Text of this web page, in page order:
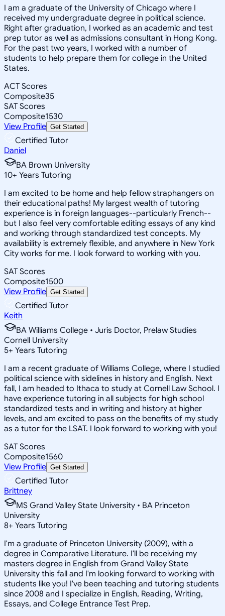
I am a graduate of the University of Chicago where I
received my undergraduate degree in political science.
Right after graduation, I worked as an academic and test
prep tutor as well as admissions consultant in Hong Kong.
For the past two years, I worked with a number of
students to help prepare them for college in the United
States.
ACT Scores
Composite35
SAT Scores
Composite1530
View Profile Get Started
Certified Tutor
Daniel
BA Brown University
10+ Years Tutoring
I am excited to be home and help fellow straphangers on
their educational paths! My largest wealth of tutoring
experience is in foreign languages--particularly French--
but I also feel very comfortable editing essays of any kind
and working through standardized test concepts. My
availability is extremely flexible, and anywhere in New York
City works for me. I look forward to working with you.
SAT Scores
Composite1500
View Profile Get Started
Certified Tutor
Keith
BA Williams College • Juris Doctor, Prelaw Studies
Cornell University
5+ Years Tutoring
I am a recent graduate of Williams College, where I studied
political science with sidelines in history and English. Next
fall, I am headed to Ithaca to study at Cornell Law School. I
have experience tutoring in all subjects for high school
standardized tests and in writing and history at higher
levels, and am excited to pass on the benefits of my study
as a tutor for the LSAT. I look forward to working with you!
SAT Scores
Composite1560
View Profile Get Started
Certified Tutor
Brittney
MS Grand Valley State University • BA Princeton
University
8+ Years Tutoring
I'm a graduate of Princeton University (2009), with a
degree in Comparative Literature. I'll be receiving my
masters degree in English from Grand Valley State
University this fall and I'm looking forward to working with
students like you! I've been teaching and tutoring students
since 2008 and I specialize in English, Reading, Writing,
Essays, and College Entrance Test Prep.